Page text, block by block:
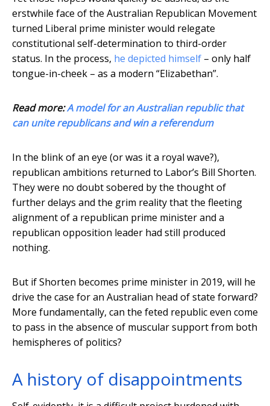
erstwhile face of the Australian Republican Movement
turned Liberal prime minister would relegate
constitutional self-determination to third-order
status. In the process, he depicted himself – only half
tongue-in-cheek – as a modern “Elizabethan”.
Read more:A model for an Australian republic that
can unite republicans and win a referendum
In the blink of an eye (or was it a royal wave?),
republican ambitions returned to Labor’s Bill Shorten.
They were no doubt sobered by the thought of
further delays and the grim reality that the fleeting
alignment of a republican prime minister and a
republican opposition leader had still produced
nothing.
But if Shorten becomes prime minister in 2019, will he
drive the case for an Australian head of state forward?
More fundamentally, can the feted republic even come
to pass in the absence of muscular support from both
hemispheres of politics?
A history of disappointments